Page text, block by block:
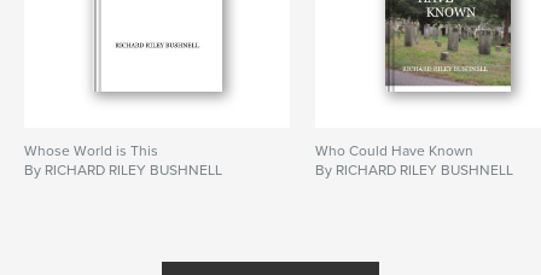
Whose World is This
By RICHARD RILEY BUSHNELL
Who Could Have Known
By RICHARD RILEY BUSHNELL